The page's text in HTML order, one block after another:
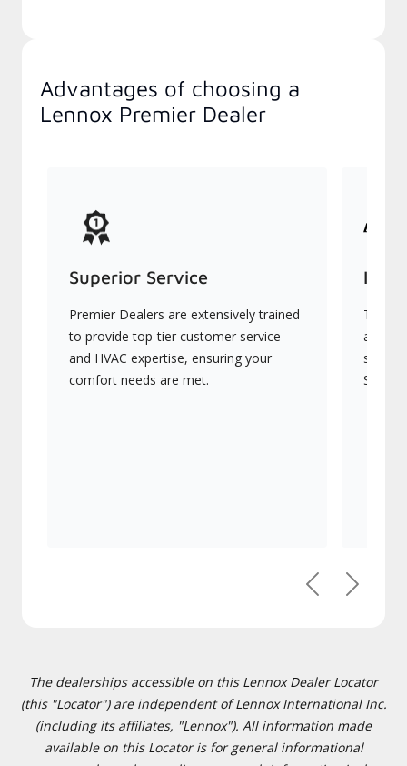
Advantages of choosing a
Lennox Premier Dealer
Superior Service
Premier Dealers are extensively trained
to provide top-tier customer service
and HVAC expertise, ensuring your
comfort needs are met.
They
PreviousNext
The dealerships accessible on this Lennox Dealer Locator
(this "Locator") are independent of Lennox International Inc.
(including its affiliates, "Lennox"). All information made
available on this Locator is for general informational